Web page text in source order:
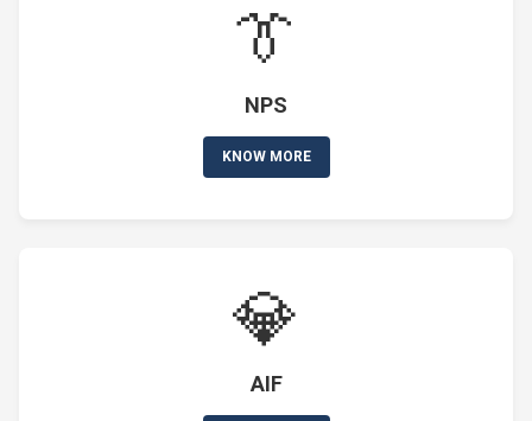
👔
NPS
KNOW MORE
💎
AIF